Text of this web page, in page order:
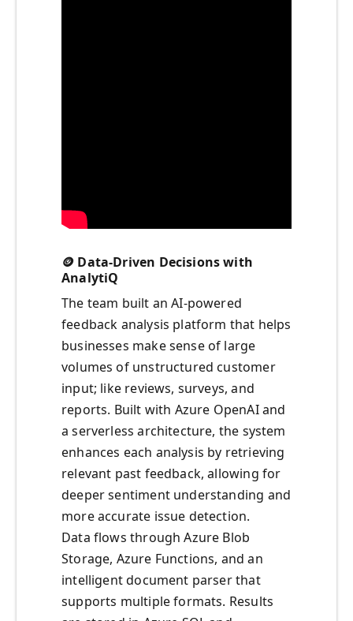
🪙 Data-Driven Decisions with
AnalytiQ
The team built an AI-powered
feedback analysis platform that helps
businesses make sense of large
volumes of unstructured customer
input; like reviews, surveys, and
reports. Built with Azure OpenAI and
a serverless architecture, the system
enhances each analysis by retrieving
relevant past feedback, allowing for
deeper sentiment understanding and
more accurate issue detection.
Data flows through Azure Blob
Storage, Azure Functions, and an
intelligent document parser that
supports multiple formats. Results